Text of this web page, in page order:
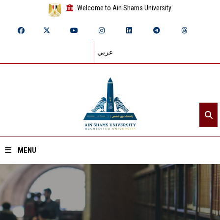
Welcome to Ain Shams University
عربي
MENU
Home
About ASU